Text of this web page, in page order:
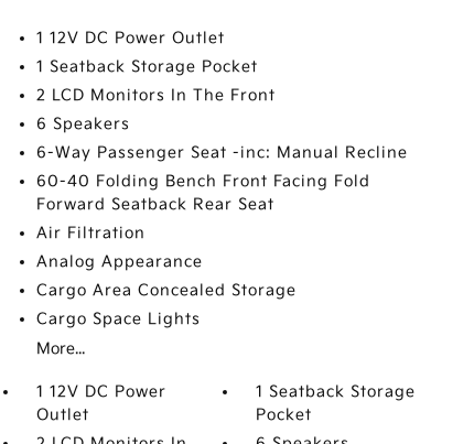
1 12V DC Power Outlet
1 Seatback Storage Pocket
2 LCD Monitors In The Front
6 Speakers
6-Way Passenger Seat -inc: Manual Recline
60-40 Folding Bench Front Facing Fold
Forward Seatback Rear Seat
Air Filtration
Analog Appearance
Cargo Area Concealed Storage
Cargo Space Lights
More...
1 12V DC Power
Outlet
1 Seatback Storage
Pocket